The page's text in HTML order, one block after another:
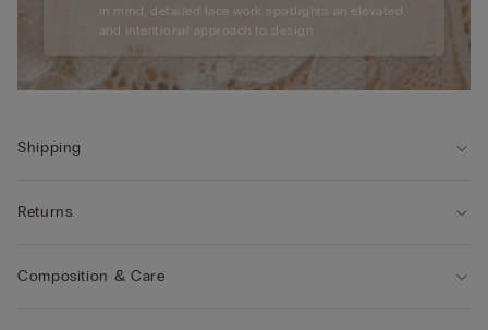
in mind, detailed lace work spotlights an elevated
and intentional approach to design.
Shipping
Returns
Composition & Care